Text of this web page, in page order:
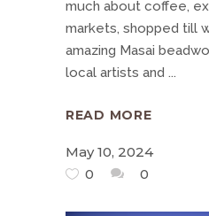
much about coffee,
markets, shopped till
amazing Masai
local artists and
READ MORE
May 10, 2024
0
0